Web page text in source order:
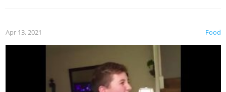
Food
Apr 13, 2021